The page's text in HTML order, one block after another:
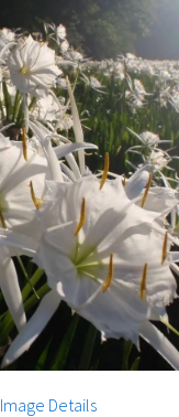
Image Details